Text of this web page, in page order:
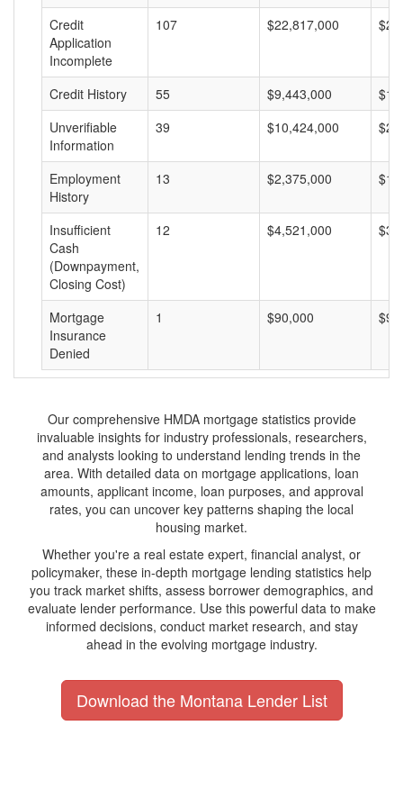
Credit
Application
Incomplete
107 $22,817,000
Credit History 55 $9,443,000
Unverifiable
Information
39 $10,424,000
Employment
History
13 $2,375,000
Insufficient
Cash
(Downpayment,
Closing Cost)
12 $4,521,000
Mortgage
Insurance
Denied
1 $90,000
Our comprehensive HMDA mortgage statistics provide
invaluable insights for industry professionals, researchers,
and analysts looking to understand lending trends in the
area. With detailed data on mortgage applications, loan
amounts, applicant income, loan purposes, and approval
rates, you can uncover key patterns shaping the local
housing market.
Whether you're a real estate expert, financial analyst, or
policymaker, these in-depth mortgage lending statistics help
you track market shifts, assess borrower demographics, and
evaluate lender performance. Use this powerful data to make
informed decisions, conduct market research, and stay
ahead in the evolving mortgage industry.
Download the Montana Lender List